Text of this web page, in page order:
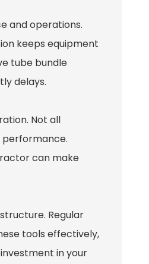
and operations.
keeps equipment
tube bundle
delays.
Not all
performance.
can make
Regular
tools effectively,
in your